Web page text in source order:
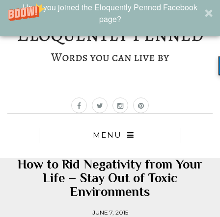
Have you joined the Eloquently Penned Facebook
page?
MENU
How to Rid Negativity from Your
Life – Stay Out of Toxic
Environments
JUNE 7, 2015